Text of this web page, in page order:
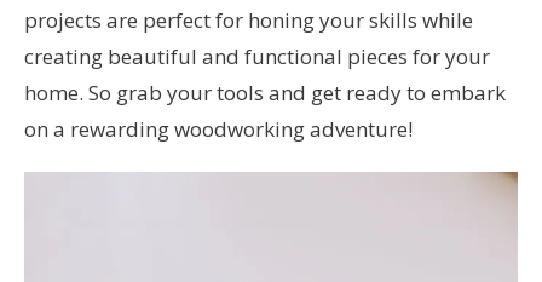
projects are perfect for honing your skills while
creating beautiful and functional pieces for your
home. So grab your tools and get ready to embark
on a rewarding woodworking adventure!